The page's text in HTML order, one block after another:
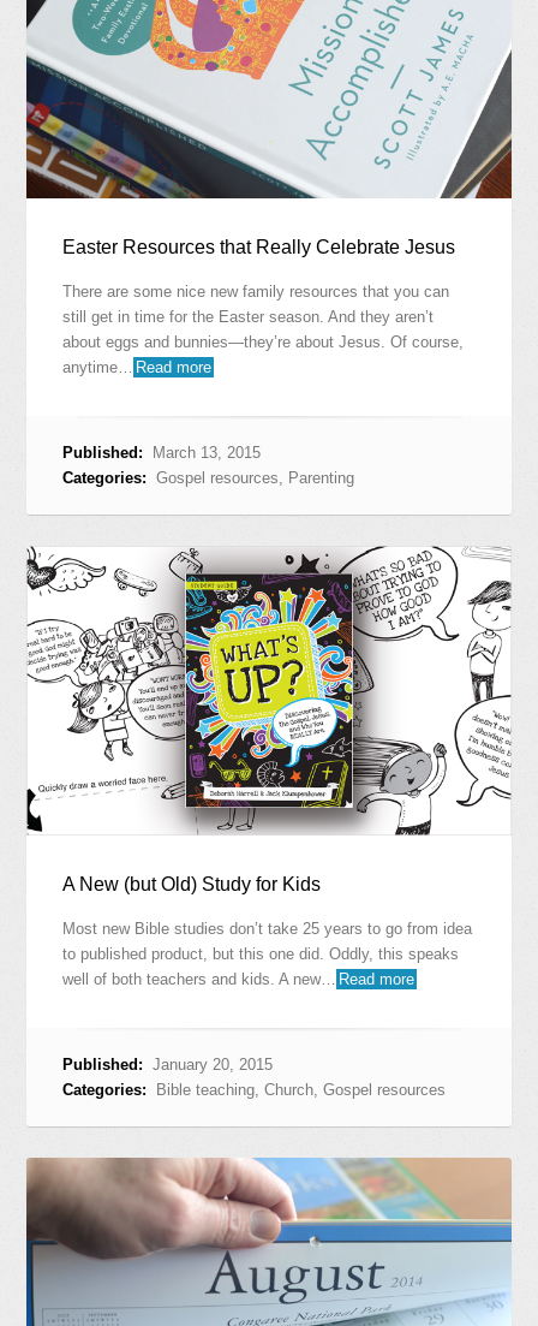
Easter Resources that Really Celebrate Jesus
There are some nice new family resources that you can
still get in time for the Easter season. And they aren’t
about eggs and bunnies—they’re about Jesus. Of course,
anytime… Read more
Published:
March 13, 2015
Categories:
Gospel resources, Parenting
A New (but Old) Study for Kids
Most new Bible studies don’t take 25 years to go from idea
to published product, but this one did. Oddly, this speaks
well of both teachers and kids. A new… Read more
Published: January 20, 2015
Categories:
Bible teaching,Church,Gospel resources